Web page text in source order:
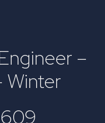
–
Winter